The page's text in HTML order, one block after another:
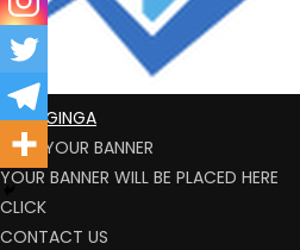
BLOOGINGA
RENT YOUR BANNER
YOUR BANNER WILL BE PLACED HERE
CLICK
CONTACT US